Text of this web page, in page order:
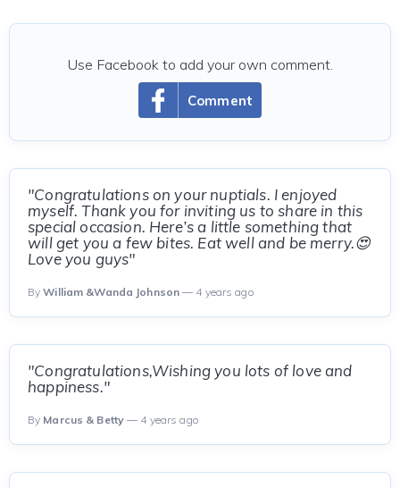
Comment
Use Facebook to add your own comment.
"Congratulations on your nuptials. I enjoyed
myself. Thank you for inviting us to share in this
special occasion. Here’s a little something that
will get you a few bites. Eat well and be merry.😍
Love you guys"
ByWilliam &Wanda Johnson — 4 years ago
"Congratulations,Wishing you lots of love and
happiness."
By Marcus & Betty — 4 years ago